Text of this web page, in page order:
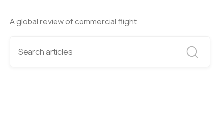
A global review of commercial flight